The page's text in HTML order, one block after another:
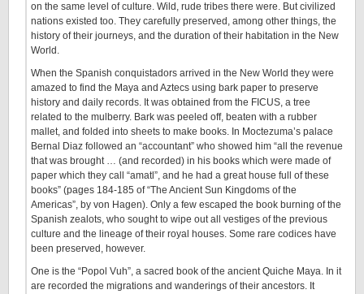
on the same level of culture. Wild, rude tribes there were. But civilized
nations existed too. They carefully preserved, among other things, the
history of their journeys, and the duration of their habitation in the New
World.
When the Spanish conquistadors arrived in the New World they were
amazed to find the Maya and Aztecs using bark paper to preserve
history and daily records. It was obtained from the FICUS, a tree
related to the mulberry. Bark was peeled off, beaten with a rubber
mallet, and folded into sheets to make books. In Moctezuma’s palace
Bernal Diaz followed an “accountant” who showed him “all the revenue
that was brought … (and recorded) in his books which were made of
paper which they call “amatl”, and he had a great house full of these
books” (pages 184-185 of “The Ancient Sun Kingdoms of the
Americas”, by von Hagen). Only a few escaped the book burning of the
Spanish zealots, who sought to wipe out all vestiges of the previous
culture and the lineage of their royal houses. Some rare codices have
been preserved, however.
One is the “Popol Vuh”, a sacred book of the ancient Quiche Maya. In it
are recorded the migrations and wanderings of their ancestors. It